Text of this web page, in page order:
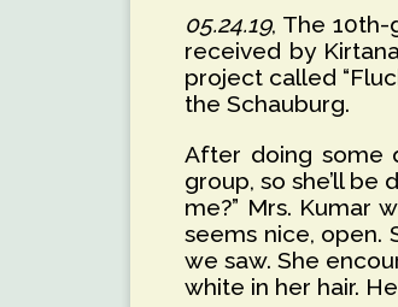
05.24.19, The 10th-
received by
project called
the Schauburg.
After doing some
group, so she’ll be
me?” Mrs. Kumar
seems nice, open.
we saw. She
white in her hair.